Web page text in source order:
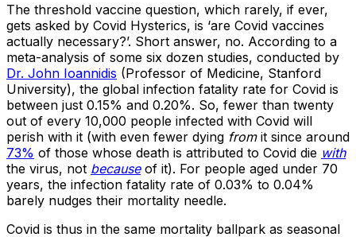
The threshold vaccine question, which rarely, if ever,
gets asked by Covid Hysterics, is ‘are Covid vaccines
actually necessary?’. Short answer, no. According to a
meta-analysis of some six dozen studies, conducted by
Dr. John Ioannidis (Professor of Medicine, Stanford
University), the global infection fatality rate for Covid is
between just 0.15% and 0.20%. So, fewer than twenty
out of every 10,000 people infected with Covid will
perish with it (with even fewer dying fromit since around
73% of those whose death is attributed to Covid die with
the virus, not becauseof it). For people aged under 70
years, the infection fatality rate of 0.03% to 0.04%
barely nudges their mortality needle.
Covid is thus in the same mortality ballpark as seasonal